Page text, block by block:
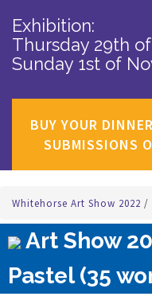
Exhibition:
Thursday 29th
Sunday 1st of
BUY YOUR
SUBMISSIONS
Whitehorse Art Show 2022 /
Art Show
Pastel (35